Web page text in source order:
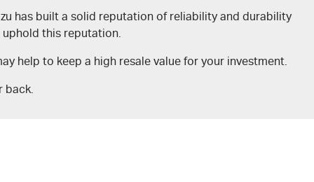
has built a solid reputation of reliability and durability
uphold this reputation.
help to keep a high resale value for your investment.
back.